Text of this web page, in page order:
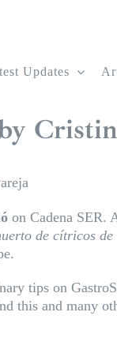
Updates
on Cadena SER.
de cítricos
tips on
this and many